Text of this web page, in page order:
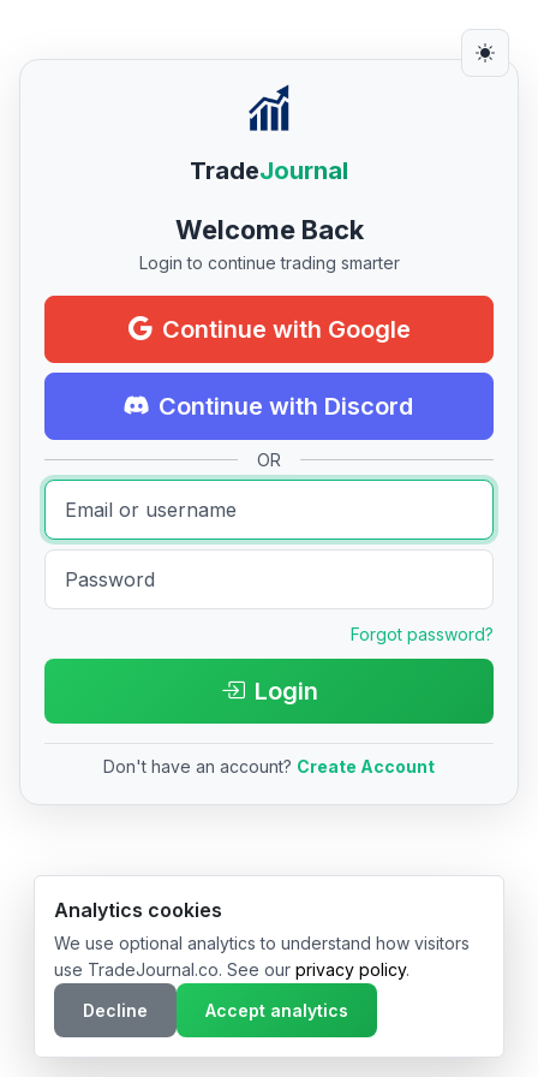
TradeJournal
Welcome Back
Login to continue trading smarter
Continue with Google
Continue with Discord
OR
Forgot password?
Login
Don't have an account? Create Account
© 2026 TradeJournal.co • Made with ❤️ in USA & Germany
Analytics cookies
We use optional analytics to understand how visitors
use TradeJournal.co. See our privacy policy.
Decline
Accept analytics